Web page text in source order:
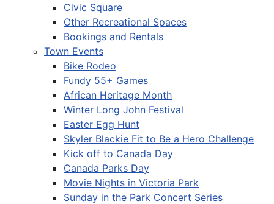
Civic Square
Other Recreational Spaces
Bookings and Rentals
Town Events
Bike Rodeo
Fundy 55+ Games
African Heritage Month
Winter Long John Festival
Easter Egg Hunt
Skyler Blackie Fit to Be a Hero Challenge
Kick off to Canada Day
Canada Parks Day
Movie Nights in Victoria Park
Sunday in the Park Concert Series